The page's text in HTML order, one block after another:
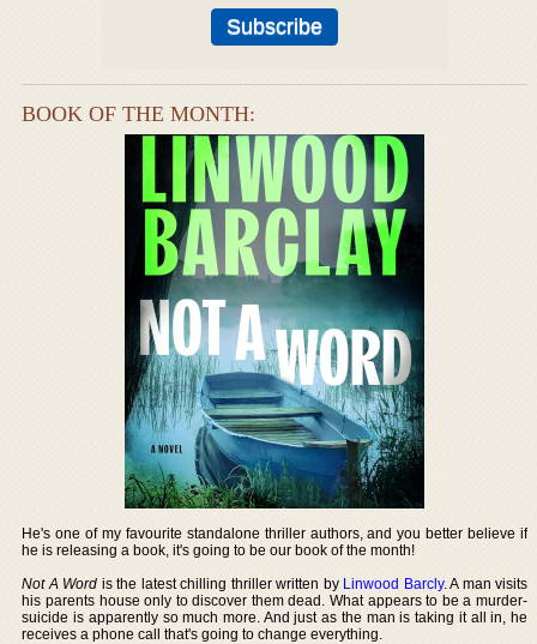
BOOK OF THE MONTH:
He's one of my favourite standalone thriller authors, and you better believe if
he is releasing a book, it's going to be our book of the month!
Not A Word is the latest chilling thriller written by Linwood Barcly. A man visits
his parents house only to discover them dead. What appears to be a murder-
suicide is apparently so much more. And just as the man is taking it all in, he
receives a phone call that's going to change everything.